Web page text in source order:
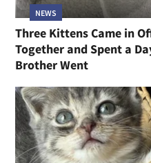
NEWS
Three Kittens Came in
Together and Spent a
Brother Went